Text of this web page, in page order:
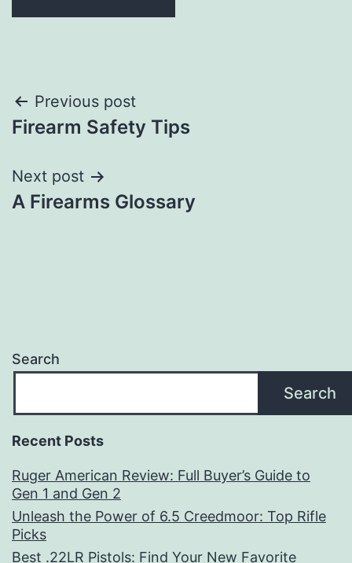
Post
navigation
Previous post
Firearm Safety Tips
Next post
A Firearms Glossary
Search
Search
Recent Posts
Ruger American Review: Full Buyer’s Guide to
Gen 1 and Gen 2
Unleash the Power of 6.5 Creedmoor: Top Rifle
Picks
Best .22LR Pistols: Find Your New Favorite